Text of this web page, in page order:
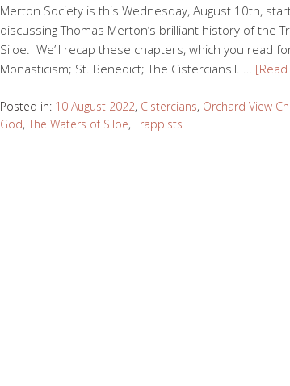
Merton Society is this Wednesday, August 10th,
discussing Thomas Merton’s brilliant history of the
Siloe. We’ll recap these chapters, which you read
Monasticism; St. Benedict; The CisterciansII. …
Posted in: 10 August 2022, Cistercians, Orchard View
God, The Waters of Siloe, Trappists